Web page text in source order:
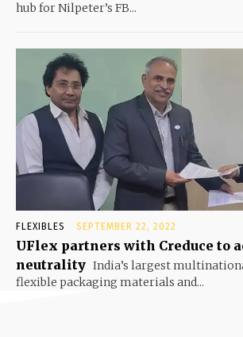
hub for Nilpeter’s FB...
FLEXIBLES SEPTEMBER 22, 2022
UFlex partners with Creduce to
neutrality India’s largest
flexible packaging materials and...